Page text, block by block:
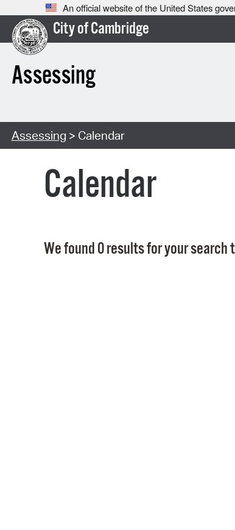
An official website of the United States
City of Cambridge
Assessing
Assessing > Calendar
Calendar
We found 0 results for your search